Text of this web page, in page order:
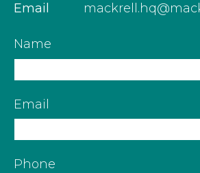
Email
Name
Email
Phone